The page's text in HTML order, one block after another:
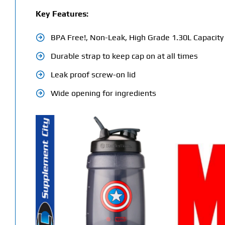
Key Features:
BPA Free!, Non-Leak, High Grade 1.30L Capacity
Durable strap to keep cap on at all times
Leak proof screw-on lid
Wide opening for ingredients